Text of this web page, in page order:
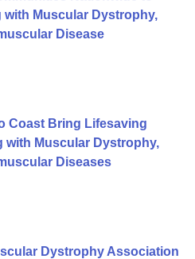
with Muscular Dystrophy,
Disease
Coast Bring Lifesaving
with Muscular Dystrophy,
Diseases
Dystrophy Association